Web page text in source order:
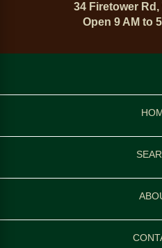
34 Firetower
Open 9 AM to